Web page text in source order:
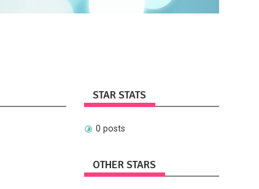
STAR STATS
0 posts
OTHER STARS